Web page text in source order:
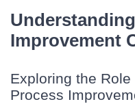
Improvement
Exploring the
Process